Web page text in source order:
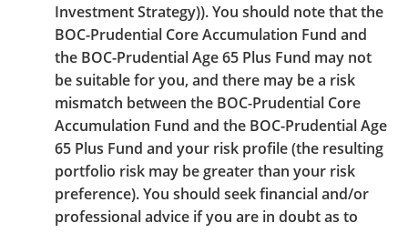
Investment Strategy)). You should note that the
BOC-Prudential Core Accumulation Fund and
the BOC-Prudential Age 65 Plus Fund may not
be suitable for you, and there may be a risk
mismatch between the BOC-Prudential Core
Accumulation Fund and the BOC-Prudential Age
65 Plus Fund and your risk profile (the resulting
portfolio risk may be greater than your risk
preference). You should seek financial and/or
professional advice if you are in doubt as to
Before you create a hyperlink to any of the BOCPT's
Website, you must obtain the prior written approval
of the BOCPT. BOCPT may, at its absolute discretion,
give or refuse to give such approval. In normal
circumstances, BOCPT may only approve a hyperlink
which only displays BOCPT’s name or website
address. Except in very exceptional circumstances
and possibly subject to the payment of a fee which
BOCPT may in its absolute discretion determine,
BOCPT will not approve any use or display of